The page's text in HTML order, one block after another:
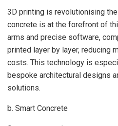
3D printing is revolutionising
concrete is at the forefront of
arms and precise software,
printed layer by layer, reducing
costs. This technology is
bespoke architectural designs
solutions.
b. Smart Concrete